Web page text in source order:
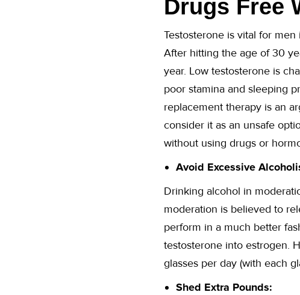
Drugs Free
Testosterone is vital for
After hitting the age of 30
year. Low testosterone is
poor stamina and sleeping
replacement therapy is an
consider it as an unsafe
without using drugs or
Avoid Excessive
Drinking alcohol in
moderation is believed to
perform in a much better
testosterone into estrogen.
glasses per day (with each
Shed Extra Pounds: